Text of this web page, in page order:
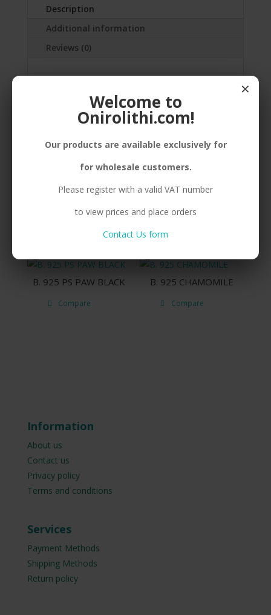
Description
Additional information
Reviews (0)
SILVER(925) DOG, ENAMEL, FRESHWATER
Related products
B. 925 PS PAW BLACK
Compare
B. 925 CHAMOMILE
Compare
Information
About us
Contact us
Privacy policy
Terms and conditions
Services
Payment Methods
Shipping Methods
Return policy
×
Welcome to
Onirolithi.com!
Our products are available exclusively for
for wholesale customers.
Please register with a valid VAT number
to view prices and place orders
Contact Us form